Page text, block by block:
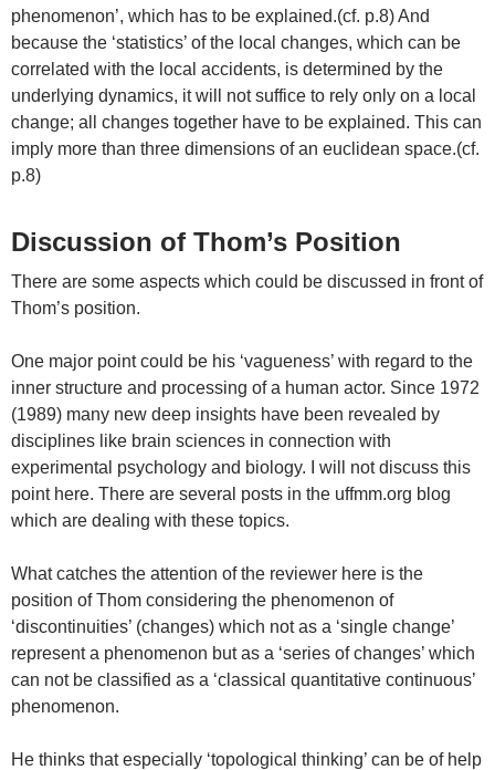
phenomenon’, which has to be explained.(cf. p.8) And
because the ‘statistics’ of the local changes, which can be
correlated with the local accidents, is determined by the
underlying dynamics, it will not suffice to rely only on a local
change; all changes together have to be explained. This can
imply more than three dimensions of an euclidean space.(cf.
p.8)
Discussion of Thom’s Position
There are some aspects which could be discussed in front of
Thom’s position.
One major point could be his ‘vagueness’ with regard to the
inner structure and processing of a human actor. Since 1972
(1989) many new deep insights have been revealed by
disciplines like brain sciences in connection with
experimental psychology and biology. I will not discuss this
point here. There are several posts in the uffmm.org blog
which are dealing with these topics.
What catches the attention of the reviewer here is the
position of Thom considering the phenomenon of
‘discontinuities’ (changes) which not as a ‘single change’
represent a phenomenon but as a ‘series of changes’ which
can not be classified as a ‘classical quantitative continuous’
phenomenon.
He thinks that especially ‘topological thinking’ can be of help